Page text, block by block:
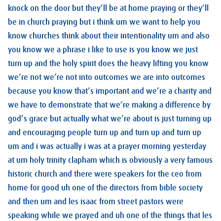
knock on the door but they’ll be at home praying or they’ll
be in church praying but i think um we want to help you
know churches think about their intentionality um and also
you know we a phrase i like to use is you know we just
turn up and the holy spirit does the heavy lifting you know
we’re not we’re not into outcomes we are into outcomes
because you know that’s important and we’re a charity and
we have to demonstrate that we’re making a difference by
god’s grace but actually what we’re about is just turning up
and encouraging people turn up and turn up and turn up
um and i was actually i was at a prayer morning yesterday
at um holy trinity clapham which is obviously a very famous
historic church and there were speakers for the ceo from
home for good uh one of the directors from bible society
and then um and les isaac from street pastors were
speaking while we prayed and uh one of the things that les